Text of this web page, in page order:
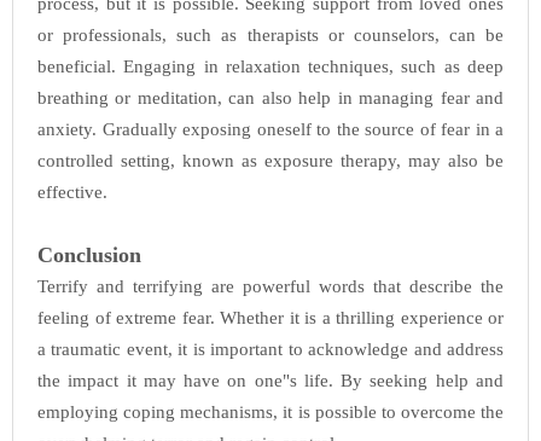
or professionals, such as therapists or counselors, can be
beneficial. Engaging in relaxation techniques, such as deep
breathing or meditation, can also help in managing fear and
anxiety. Gradually exposing oneself to the source of fear in a
controlled setting, known as exposure therapy, may also be
effective.
Conclusion
Terrify and terrifying are powerful words that describe the
feeling of extreme fear. Whether it is a thrilling experience or
a traumatic event, it is important to acknowledge and address
the impact it may have on one"s life. By seeking help and
employing coping mechanisms, it is possible to overcome the